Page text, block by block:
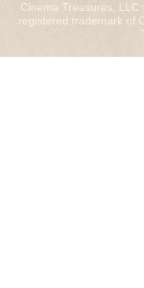
Cinema Treasures,
registered trademark of